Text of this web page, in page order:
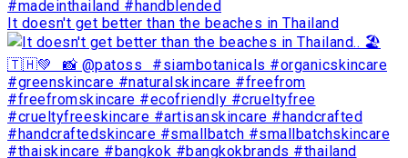
It doesn't get better than the beaches in Thailand